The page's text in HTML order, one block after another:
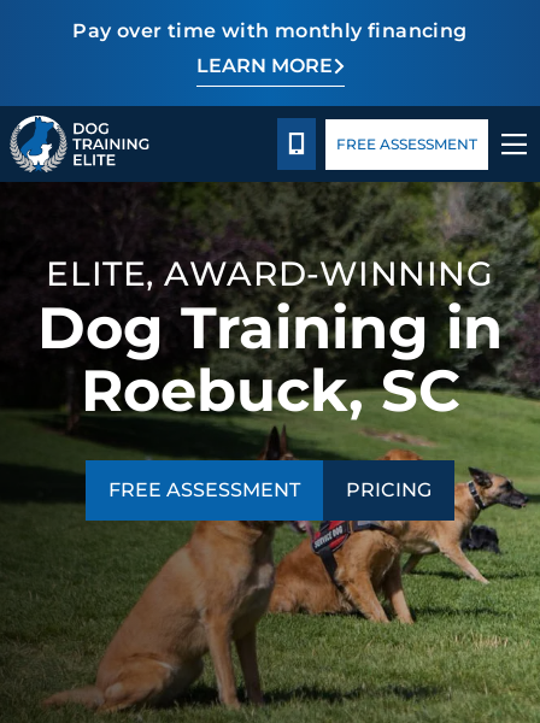
Pay over time with monthly financing
LEARN MORE
PricingFacility TrainingBlog
TRAINING PROGRAMS
BEHAVIOR SOLUTIONS
PRICING
ABOUT US
FACILITY TRAINING
CONTACT US
BLOG
CALL 864-863-3647
FREE ASSESSMENT
ELITE, AWARD-WINNING
Dog Training in
Roebuck, SC
FREE ASSESSMENT PRICING